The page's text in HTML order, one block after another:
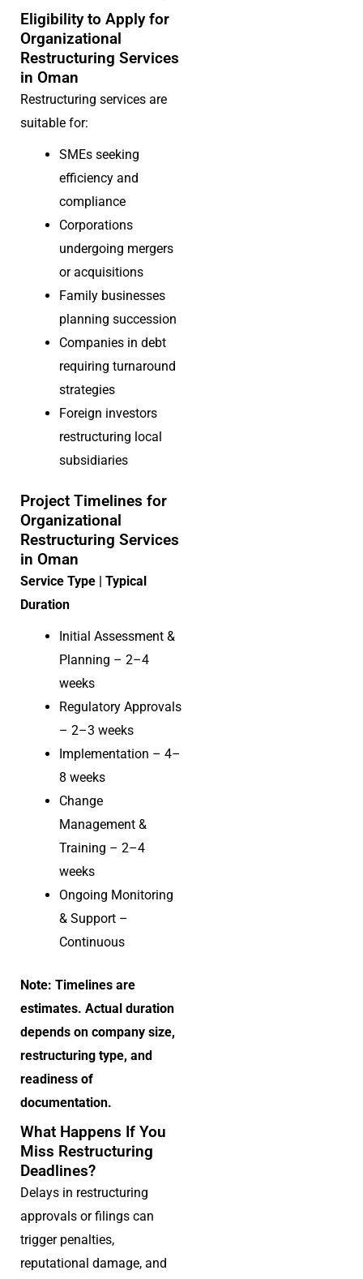
Eligibility to Apply for
Organizational
Restructuring Services
in Oman
Restructuring services are
suitable for:
SMEs seeking
efficiency and
compliance
Corporations
undergoing mergers
or acquisitions
Family businesses
planning succession
Companies in debt
requiring turnaround
strategies
Foreign investors
restructuring local
subsidiaries
Project Timelines for
Organizational
Restructuring Services
in Oman
Service Type | Typical
Duration
Initial Assessment &
Planning – 2–4
weeks
Regulatory Approvals
– 2–3 weeks
Implementation – 4–
8 weeks
Change
Management &
Training – 2–4
weeks
Ongoing Monitoring
& Support –
Continuous
Note: Timelines are
estimates. Actual duration
depends on company size,
restructuring type, and
readiness of
documentation.
What Happens If You
Miss Restructuring
Deadlines?
Delays in restructuring
approvals or filings can
trigger penalties,
reputational damage, and